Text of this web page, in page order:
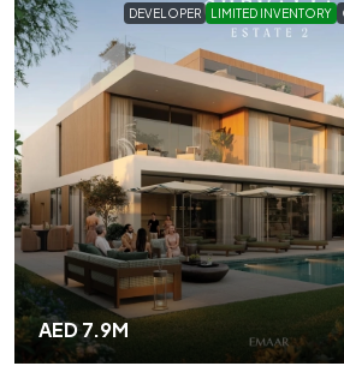
DEVELOPER LIMITED INVENTORY
AED 7.9M